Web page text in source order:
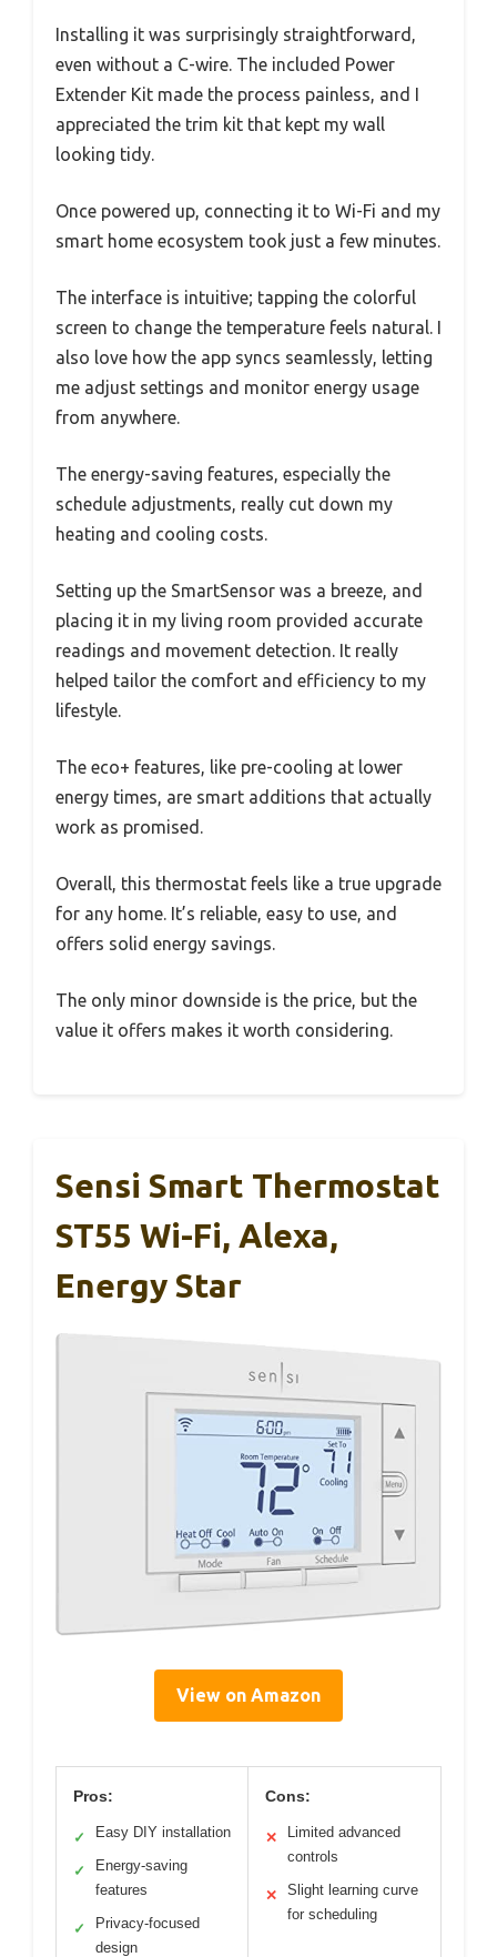
Installing it was surprisingly straightforward,
even without a C-wire. The included Power
Extender Kit made the process painless, and I
appreciated the trim kit that kept my wall
looking tidy.
Once powered up, connecting it to Wi-Fi and my
smart home ecosystem took just a few minutes.
The interface is intuitive; tapping the colorful
screen to change the temperature feels natural. I
also love how the app syncs seamlessly, letting
me adjust settings and monitor energy usage
from anywhere.
The energy-saving features, especially the
schedule adjustments, really cut down my
heating and cooling costs.
Setting up the SmartSensor was a breeze, and
placing it in my living room provided accurate
readings and movement detection. It really
helped tailor the comfort and efficiency to my
lifestyle.
The eco+ features, like pre-cooling at lower
energy times, are smart additions that actually
work as promised.
Overall, this thermostat feels like a true upgrade
for any home. It’s reliable, easy to use, and
offers solid energy savings.
The only minor downside is the price, but the
value it offers makes it worth considering.
Sensi Smart Thermostat
ST55 Wi-Fi, Alexa,
Energy Star
View on Amazon
Pros:
✓ Easy DIY installation
✓
Energy-saving
features
✓
Privacy-focused
design
Cons:
✕
Limited advanced
controls
✕
Slight learning curve
for scheduling